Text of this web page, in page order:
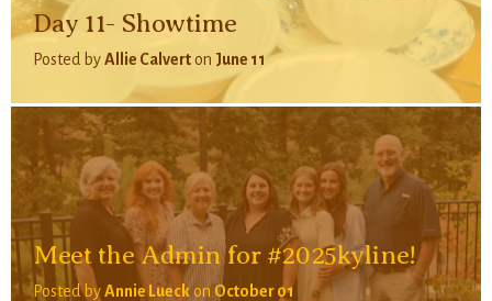
Day 11- Showtime
Posted byAllie Calvert on June 11
Meet the Admin for #2025kyline!
Posted byAnnie Lueck on October 01